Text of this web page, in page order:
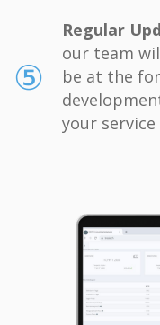
⑤
Regular
our team
be at the
your